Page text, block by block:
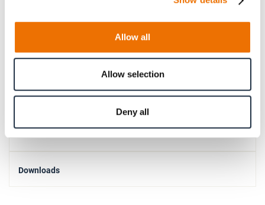
Allow all
Allow selection
Deny all
More
p_kupplung-LBk
For more product details please select a variant!
Downloads